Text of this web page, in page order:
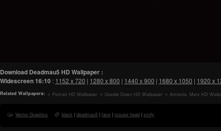
Download Deadmau5 HD Wallpaper :
Widescreen16:10 : 1152 x 720 | 1280 x 800 | 1440 x 900 | 1680 x 1050 | 1920 x
Related Wallpapers: Portrait HD Wallpaper Upside Down HD Wallpaper Armenia, Mery HD
Vector Graphics black | deadmau5 | face | mouse head | smily